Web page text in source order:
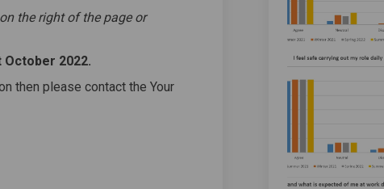
the right of the page or
October 2022.
then please contact the Your